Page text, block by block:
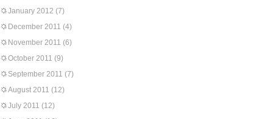
January 2012 (7)
December 2011 (4)
November 2011 (6)
October 2011 (9)
September 2011 (7)
August 2011 (12)
July 2011 (12)